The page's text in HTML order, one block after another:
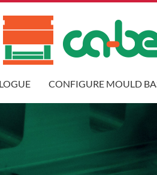
CONFIGURE MOULD